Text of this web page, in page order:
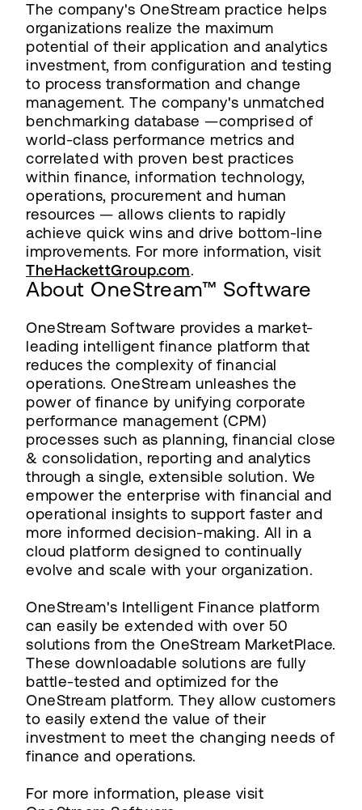
The company's OneStream practice helps
organizations realize the maximum
potential of their application and analytics
investment, from configuration and testing
to process transformation and change
management. The company's unmatched
benchmarking database —comprised of
world-class performance metrics and
correlated with proven best practices
within finance, information technology,
operations, procurement and human
resources — allows clients to rapidly
achieve quick wins and drive bottom-line
improvements. For more information, visit
TheHackettGroup.com.
About OneStream™ Software
OneStream Software provides a market-
leading intelligent finance platform that
reduces the complexity of financial
operations. OneStream unleashes the
power of finance by unifying corporate
performance management (CPM)
processes such as planning, financial close
& consolidation, reporting and analytics
through a single, extensible solution. We
empower the enterprise with financial and
operational insights to support faster and
more informed decision-making. All in a
cloud platform designed to continually
evolve and scale with your organization.
OneStream's Intelligent Finance platform
can easily be extended with over 50
solutions from the OneStream MarketPlace.
These downloadable solutions are fully
battle-tested and optimized for the
OneStream platform. They allow customers
to easily extend the value of their
investment to meet the changing needs of
finance and operations.
For more information, please visit